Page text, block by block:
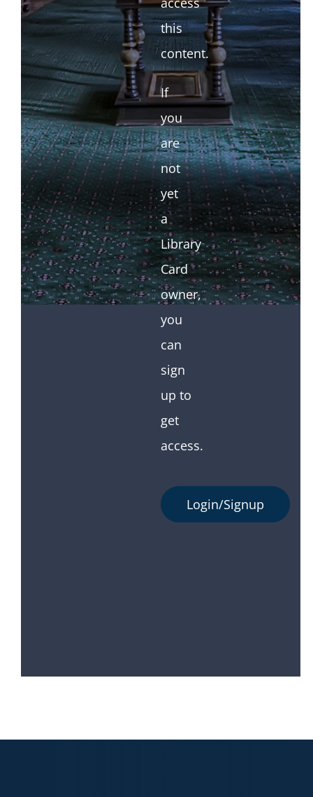
this
content.
If
you
are
not
yet
a
Library
Card
owner,
you
can
sign
up to
get
access.
Login/Signup